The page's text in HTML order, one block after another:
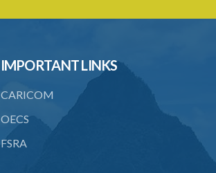
1. Citation
IMPORTANT LINKS
CARICOM
OECS
FSRA